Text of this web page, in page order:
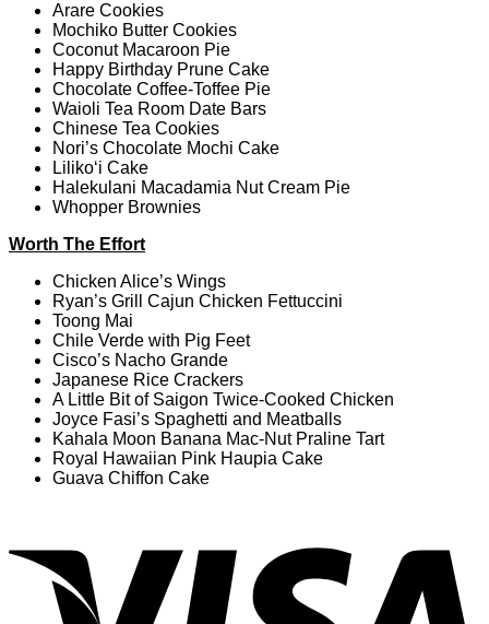
Arare Cookies
Mochiko Butter Cookies
Coconut Macaroon Pie
Happy Birthday Prune Cake
Chocolate Coffee-Toffee Pie
Waioli Tea Room Date Bars
Chinese Tea Cookies
Nori’s Chocolate Mochi Cake
Liliko‘i Cake
Halekulani Macadamia Nut Cream Pie
Whopper Brownies
Worth The Effort
Chicken Alice’s Wings
Ryan’s Grill Cajun Chicken Fettuccini
Toong Mai
Chile Verde with Pig Feet
Cisco’s Nacho Grande
Japanese Rice Crackers
A Little Bit of Saigon Twice-Cooked Chicken
Joyce Fasi’s Spaghetti and Meatballs
Kahala Moon Banana Mac-Nut Praline Tart
Royal Hawaiian Pink Haupia Cake
Guava Chiffon Cake